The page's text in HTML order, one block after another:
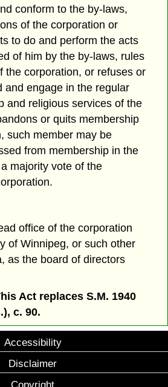
conform to the by-laws,
of the corporation or
to do and perform the acts
of him by the by-laws, rules
the corporation, or refuses or
and engage in the regular
and religious services of the
or quits membership
such member may be
from membership in the
majority vote of the
office of the corporation
of Winnipeg, or such other
as the board of directors
Act replaces S.M. 1940
c. 90.
Accessibility
Disclaimer